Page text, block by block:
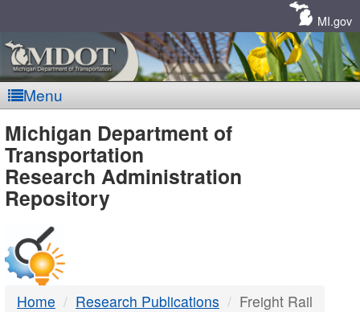
MI.gov
Menu
MDOT
-
DTMB
Michigan Department of
Transportation
Research Administration
Repository
Home Research Publications Freight Rail